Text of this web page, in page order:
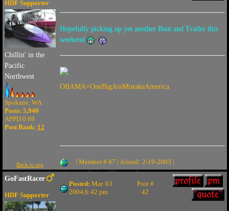
HDF Supporter
Chillin' in the
Pacific
Northwest
Spokane, WA
Posts: 5,940
APPD 0.69
Post Rank: 12
Hopefully picking up yet another Boat and Trailer this
weekend
OBAMA=OneBigAssMistakeAmerica
Back to top | Member # 87 | Joined: 2-19-2003 |
GoFastRacer
HDF Supporter
Posted: Mar. 03
2004,6:42 pm
Post #
42